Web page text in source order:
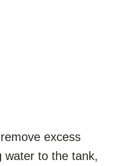
excess
water to the tank,